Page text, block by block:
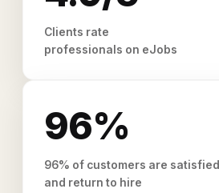
Clients rate
professionals on eJobs
96%
96% of customers are satisfied
and return to hire